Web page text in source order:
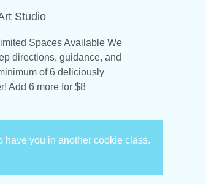
Studio
Spaces Available We
directions, guidance, and
of 6 deliciously
Add 6 more for $8
have you in another cookie class.